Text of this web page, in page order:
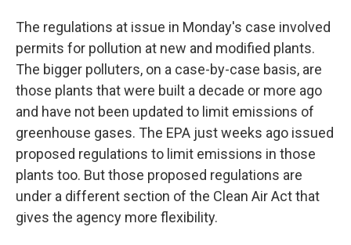
The regulations at issue in Monday's case involved
permits for pollution at new and modified plants.
The bigger polluters, on a case-by-case basis, are
those plants that were built a decade or more ago
and have not been updated to limit emissions of
greenhouse gases. The EPA just weeks ago issued
proposed regulations to limit emissions in those
plants too. But those proposed regulations are
under a different section of the Clean Air Act that
gives the agency more flexibility.